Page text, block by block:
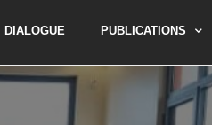
DIALOGUE PUBLICATIONS